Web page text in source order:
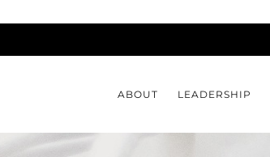
ABOUT LEADERSHIP